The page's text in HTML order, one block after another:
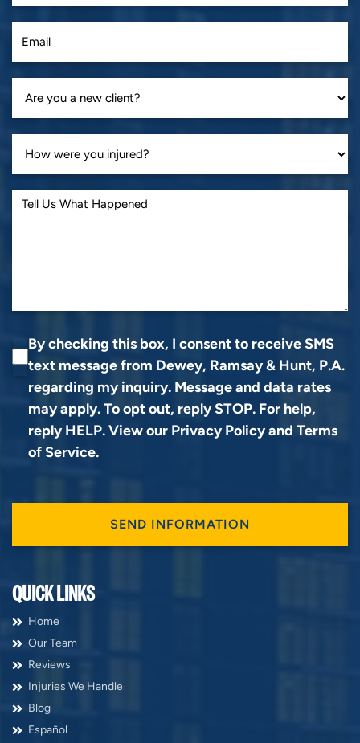
By checking this box, I consent to receive SMS
text message from Dewey, Ramsay & Hunt, P.A.
regarding my inquiry. Message and data rates
may apply. To opt out, reply STOP. For help,
reply HELP. View our Privacy Policyand Terms
of Service.
QUICK LINKS
Home
Our Team
Reviews
Injuries We Handle
Blog
Español